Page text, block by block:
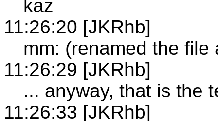
kaz
11:26:20 [JKRhb]
mm: (renamed the
11:26:29 [JKRhb]
... anyway, that is the
11:26:33 [JKRhb]